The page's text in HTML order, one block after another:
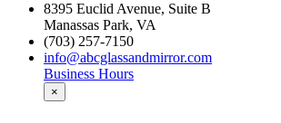
8395 Euclid Avenue, Suite B
Manassas Park, VA
(703) 257-7150
info@abcglassandmirror.com
Business Hours
×